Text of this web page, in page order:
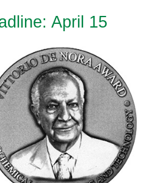
April 15